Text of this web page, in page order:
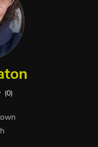
(0)